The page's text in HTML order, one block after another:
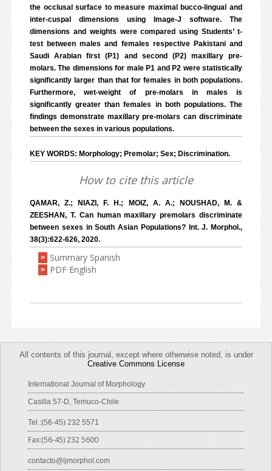
the occlusal surface to measure maximal bucco-lingual and
inter-cuspal dimensions using Image-J software. The
dimensions and weights were compared using Students’ t-
test between males and females respective Pakistani and
Saudi Arabian first (P1) and second (P2) maxillary pre-
molars. The dimensions for male P1 and P2 were statistically
significantly larger than that for females in both populations.
Furthermore, wet-weight of pre-molars in males is
significantly greater than females in both populations. The
findings demonstrate maxillary pre-molars can discriminate
between the sexes in various populations.
KEY WORDS: Morphology; Premolar; Sex; Discrimination.
How to cite this article
QAMAR, Z.; NIAZI, F. H.; MOIZ, A. A.; NOUSHAD, M. &
ZEESHAN, T. Can human maxillary premolars discriminate
between sexes in South Asian Populations? Int. J. Morphol.,
38(3):622-626, 2020.
> Summary Spanish
> PDF English
All contents of this journal, except where otherwise noted, is under
Creative Commons License
International Journal of Morphology
Casilla 57-D, Temuco-Chile
Tel.:(56-45) 232 5571
Fax:(56-45) 232 5600
contacto@ijmorphol.com